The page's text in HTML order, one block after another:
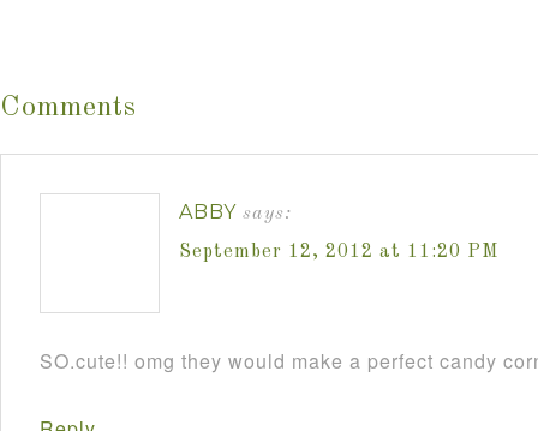
Comments
ABBY says:
September 12, 2012 at 11:20 PM
SO.cute!! omg they would make a perfect candy